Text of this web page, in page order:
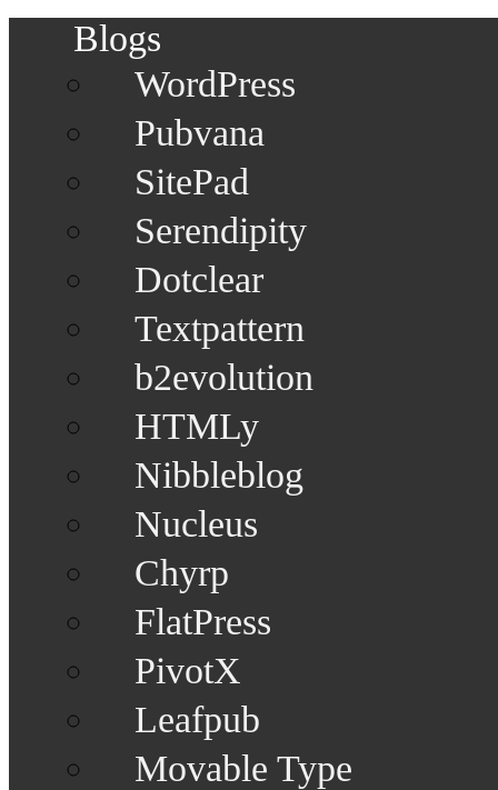
Blogs
WordPress
Pubvana
SitePad
Serendipity
Dotclear
Textpattern
b2evolution
HTMLy
Nibbleblog
Nucleus
Chyrp
FlatPress
PivotX
Leafpub
Movable Type